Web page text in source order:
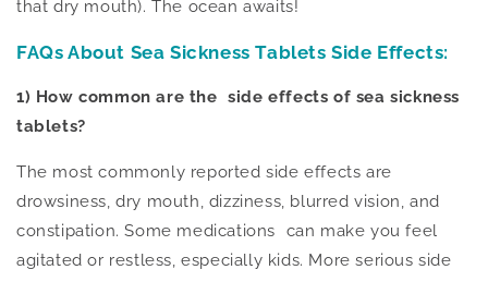
that dry mouth). The ocean awaits!
FAQs About Sea Sickness Tablets Side Effects:
1) How common are the side effects of sea sickness
tablets?
The most commonly reported side effects are
drowsiness, dry mouth, dizziness, blurred vision, and
constipation. Some medications can make you feel
agitated or restless, especially kids. More serious side